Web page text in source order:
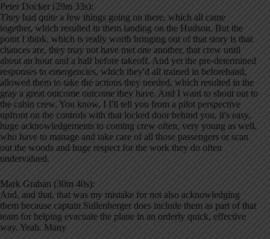
Peter Docker (29m 33s):
They had quite a few things going on there, which all came
together, which resulted in them landing on the Hudson. But the
point I think, which is really worth bringing out of that story is that
chances are, they may not have met one another, that crew until
about an hour and a half before takeoff. And yet the pre-determined
responses to emergencies, which they'd all trained in beforehand,
allowed them to take the actions they needed, which resulted in the
gray a great outcome outcome they have. And I want to shout out to
the cabin crew. You know, I I'll tell you from a pilot perspective
upfront on the controls with that locked door behind you, it's easy,
huge acknowledgements to coming crew often, very young as well,
who have to manage and take care of all those passengers or scan
out the woods and huge respect for the work they do often
undervalued.
Mark Graban (30m 40s):
And, and that, that was my mistake for not also acknowledging
them because captain Sullenberger does include them as part of that
team for helping evacuate the plane in an orderly quick, effective
way. Yeah. Many